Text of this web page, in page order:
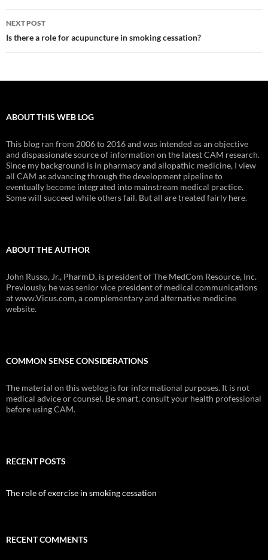
NEXT POST
Is there a role for acupuncture in smoking cessation?
ABOUT THIS WEB LOG
This blog ran from 2006 to 2016 and was intended as an objective
and dispassionate source of information on the latest CAM research.
Since my background is in pharmacy and allopathic medicine, I view
all CAM as advancing through the development pipeline to
eventually become integrated into mainstream medical practice.
Some will succeed while others fail. But all are treated fairly here.
ABOUT THE AUTHOR
John Russo, Jr., PharmD, is president of The MedCom Resource, Inc.
Previously, he was senior vice president of medical communications
at www.Vicus.com, a complementary and alternative medicine
website.
COMMON SENSE CONSIDERATIONS
The material on this weblog is for informational purposes. It is not
medical advice or counsel. Be smart, consult your health professional
before using CAM.
RECENT POSTS
The role of exercise in smoking cessation
RECENT COMMENTS